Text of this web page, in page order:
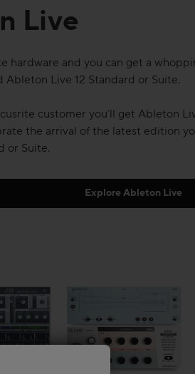
Live
hardware and you can get a
Ableton Live 12 Standard or Suite.
customer you’ll get Ableton
the arrival of the latest edition
or Suite.
Explore Ableton Live